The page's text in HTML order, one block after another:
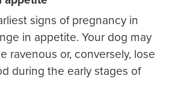
signs of pregnancy in
in appetite. Your dog may
ravenous or, conversely, lose
during the early stages of